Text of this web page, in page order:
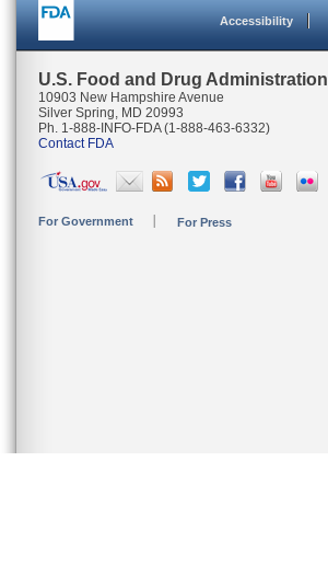
Accessibility
U.S. Food and Drug Administration
10903 New Hampshire Avenue
Silver Spring, MD 20993
Ph. 1-888-INFO-FDA (1-888-463-6332)
Contact FDA
For Government For Press